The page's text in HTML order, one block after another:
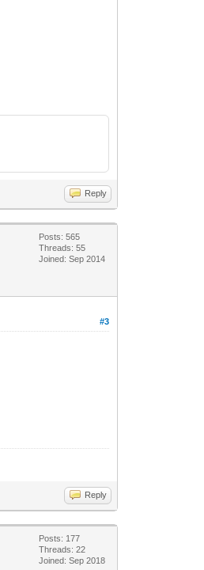
Reply
Posts: 565
Threads: 55
Joined: Sep 2014
#3
Reply
Posts: 177
Threads: 22
Joined: Sep 2018